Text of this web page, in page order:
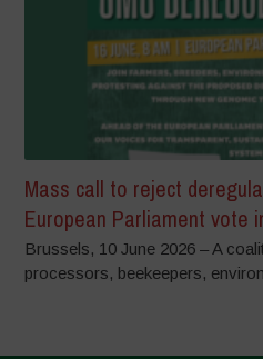
Mass call to reject
European Parliament vote
Brussels, 10 June 2026 – A
processors, beekeepers,